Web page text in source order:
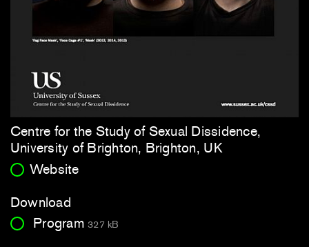
Centre for the Study of Sexual Dissidence,
University of Brighton, Brighton, UK
Website
Download
Program 327 kB